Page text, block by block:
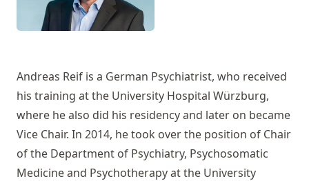
Andreas Reif is a German Psychiatrist, who received
his training at the University Hospital Würzburg,
where he also did his residency and later on became
Vice Chair. In 2014, he took over the position of Chair
of the Department of Psychiatry, Psychosomatic
Medicine and Psychotherapy at the University